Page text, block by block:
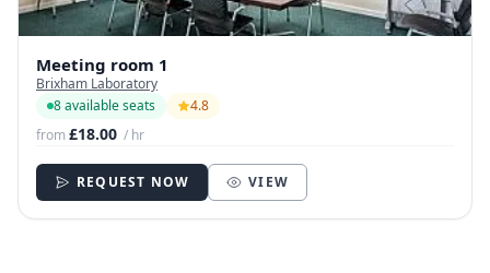
Meeting room 1
Brixham Laboratory
8 available seats
4.8
from£18.00 / hr
REQUEST NOW VIEW